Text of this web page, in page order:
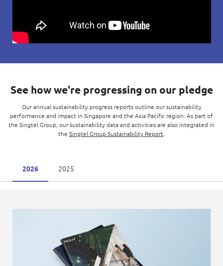
See how we're progressing on our pledge
Our annual sustainability progress reports outline our sustainability
performance and impact in Singapore and the Asia Pacific region. As part of
the Singtel Group, our sustainability data and activities are also integrated in
the Singtel Group Sustainability Report.
2026 2025